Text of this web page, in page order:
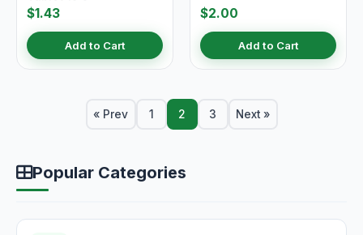
$1.43
Add to Cart
$2.00
Add to Cart
« Prev 1 2 3 Next »
Popular Categories